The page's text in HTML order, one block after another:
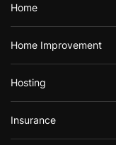
Home
Home Improvement
Hosting
Insurance